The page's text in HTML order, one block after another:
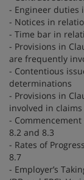
- Engineer duties
- Notices in
- Time bar in
- Provisions in
are frequently
- Contentious
determinations
- Provisions in
involved in claims
-
8.2 and 8.3
- Rates of
8.7
- Employer’s